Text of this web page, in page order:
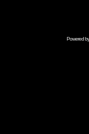
Powered